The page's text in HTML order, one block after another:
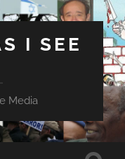
I SEE
Media